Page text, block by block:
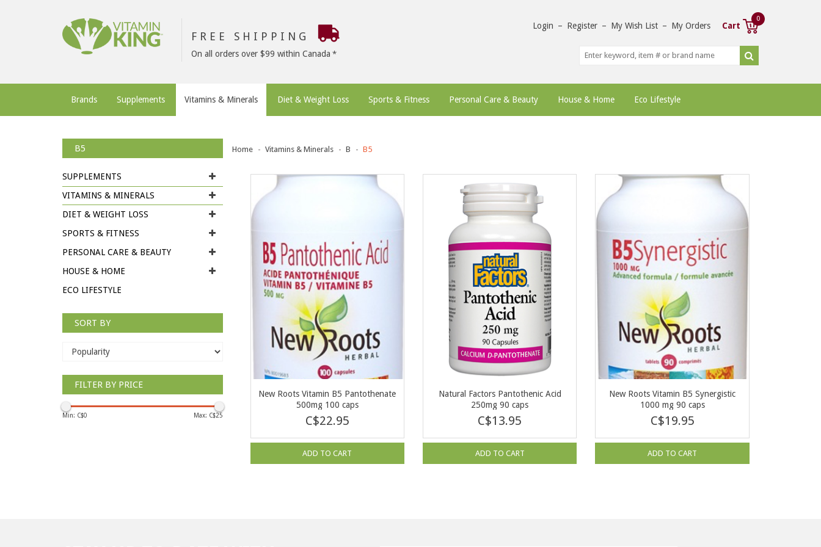
FREE SHIPPING
On all orders over $99 within Canada
Login – Register – My Wish List – My Orders Cart
0
Brands Supplements Vitamins & Minerals Diet & Weight Loss Sports & Fitness Personal Care & Beauty House & Home Eco Lifestyle
B5
SUPPLEMENTS
VITAMINS & MINERALS
DIET & WEIGHT LOSS
SPORTS & FITNESS
PERSONAL CARE & BEAUTY
HOUSE & HOME
ECO LIFESTYLE
SORT BY
FILTER BY PRICE
Min: C$0 Max: C$25
Home Vitamins & Minerals B B5
New Roots Vitamin B5 Pantothenate
500mg 100 caps
C$22.95
ADD TO CART
Natural Factors Pantothenic Acid
250mg 90 caps
C$13.95
ADD TO CART
New Roots Vitamin B5 Synergistic
1000 mg 90 caps
C$19.95
ADD TO CART